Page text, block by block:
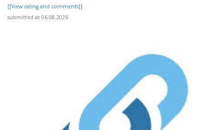
[[View rating and comments]]
submitted at 06.08.2026